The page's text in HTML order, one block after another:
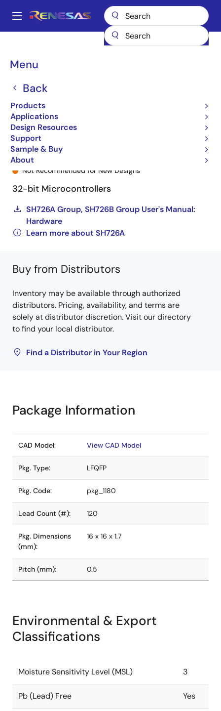
main
Main
Menu
Back
Products
Applications
Design Resources
Support
Sample & Buy
About
Breadcrumb
SH726A R5S726A1P216FP#VZ
R5S726A1P216FP#VZ
Not Recommended for New Designs
32-bit Microcontrollers
SH726A Group, SH726B Group User's Manual:
Hardware
Learn more about SH726A
Buy from Distributors
Inventory may be available through authorized
distributors. Pricing, availability, and terms are
solely at distributor discretion. Visit our directory
to find your local distributor.
Find a Distributor in Your Region
Package Information
CAD Model: View CAD Model
Pkg. Type: LFQFP
Pkg. Code: pkg_1180
Lead Count (#): 120
Pkg. Dimensions
(mm):
16 x 16 x 1.7
Pitch (mm): 0.5
Environmental & Export
Classifications
Moisture Sensitivity Level (MSL) 3
Pb (Lead) Free Yes